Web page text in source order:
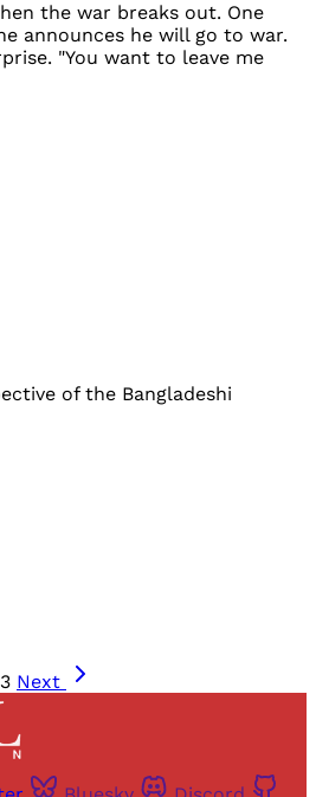
the war breaks out. One
announces he will go to war.
"You want to leave me
of the Bangladeshi
Next